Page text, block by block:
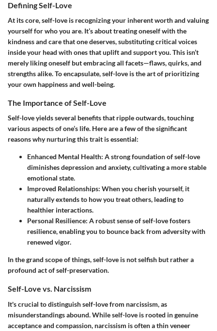
Defining Self-Love
At its core, self-love is recognizing your inherent worth and valuing
yourself for who you are. It’s about treating oneself with the
kindness and care that one deserves, substituting critical voices
inside your head with ones that uplift and support you. This isn’t
merely liking oneself but embracing all facets—flaws, quirks, and
strengths alike. To encapsulate, self-love is the art of prioritizing
your own happiness and well-being.
The Importance of Self-Love
Self-love yields several benefits that ripple outwards, touching
various aspects of one’s life. Here are a few of the significant
reasons why nurturing this trait is essential:
Enhanced Mental Health: A strong foundation of self-love
diminishes depression and anxiety, cultivating a more stable
emotional state.
Improved Relationships: When you cherish yourself, it
naturally extends to how you treat others, leading to
healthier interactions.
Personal Resilience: A robust sense of self-love fosters
resilience, enabling you to bounce back from adversity with
renewed vigor.
In the grand scope of things, self-love is not selfish but rather a
profound act of self-preservation.
Self-Love vs. Narcissism
It's crucial to distinguish self-love from narcissism, as
misunderstandings abound. While self-love is rooted in genuine
acceptance and compassion, narcissism is often a thin veneer